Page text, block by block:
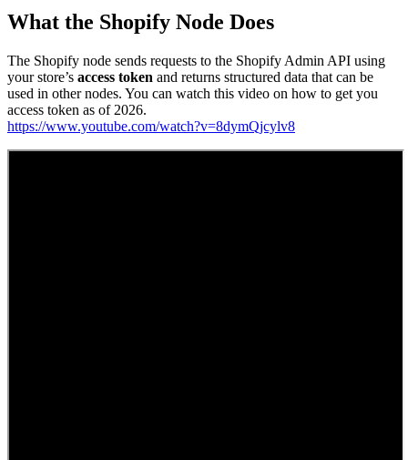
What the Shopify Node Does
The Shopify node sends requests to the Shopify Admin API using
your store’s access token and returns structured data that can be
used in other nodes. You can watch this video on how to get you
access token as of 2026.
https://www.youtube.com/watch?v=8dymQjcylv8